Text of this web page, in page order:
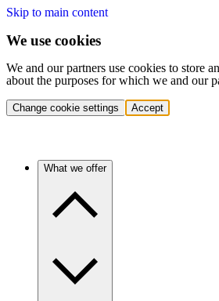
Skip to main content
We use cookies
We and our partners use cookies to store
about the purposes for which we and our
Change cookie settings Accept
What we offer